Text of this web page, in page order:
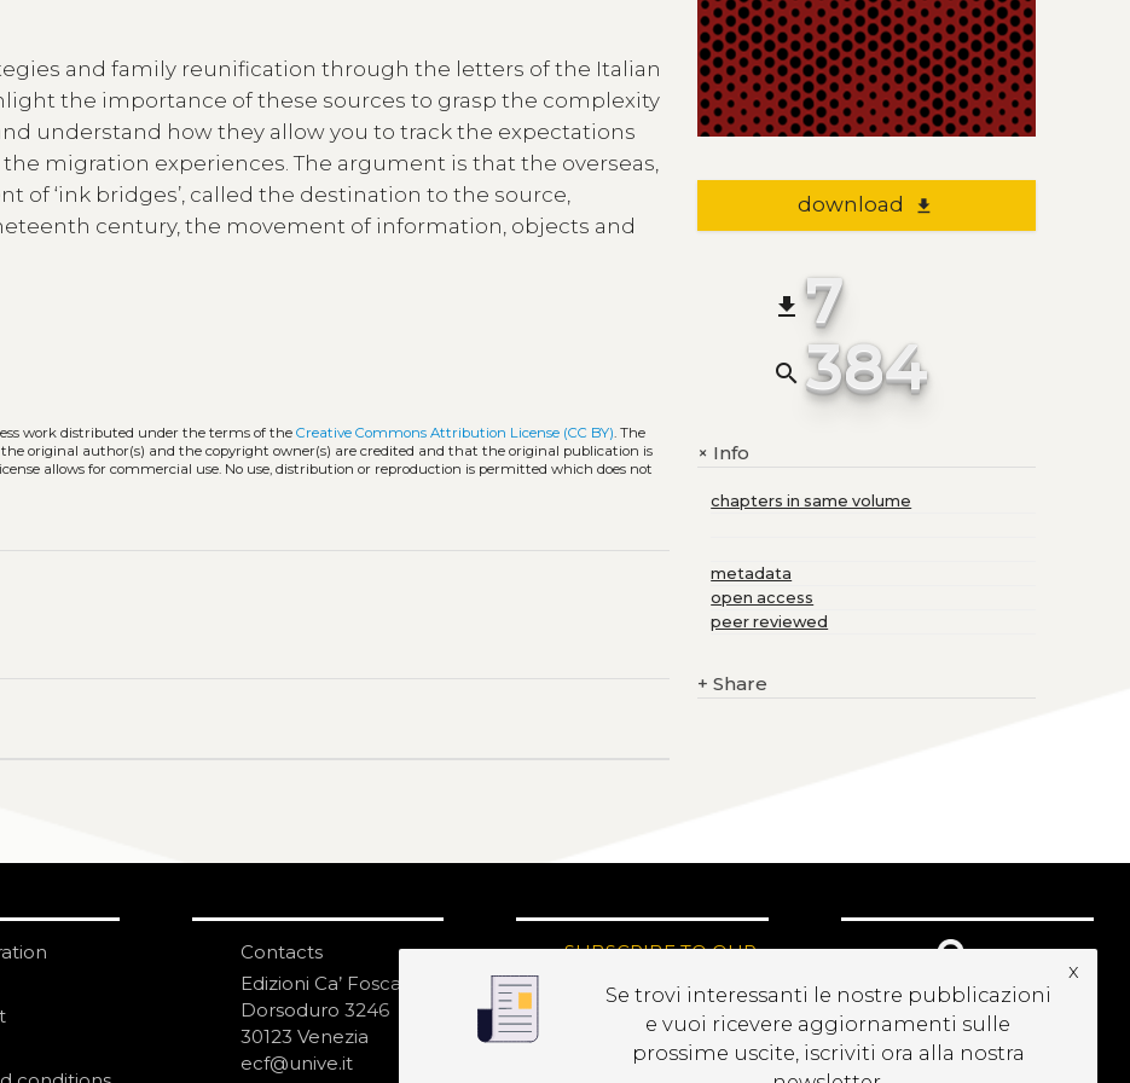
and family reunification through the letters of the Italian
the importance of these sources to grasp the complexity
understand how they allow you to track the expectations
migration experiences. The argument is that the overseas,
‘ink bridges’, called the destination to the source,
century, the movement of information, objects and
work distributed under the terms of theCreative Commons Attribution License (CC BY). The
original author(s) and the copyright owner(s) are credited and that the original publication is
allows for commercial use. No use, distribution or reproduction is permitted which does not
download file_download
file_download 7
search 384
+Info
chapters in same volume
metadata
open access
peer reviewed
+ Share
Contacts
Edizioni Ca’ Foscari
Dorsoduro 3246
30123 Venezia
ecf@unive.it
SUBSCRIBE TO OUR
Se trovi interessanti le nostre pubblicazioni
e vuoi ricevere aggiornamenti sulle
prossime uscite, iscriviti ora alla nostra
x